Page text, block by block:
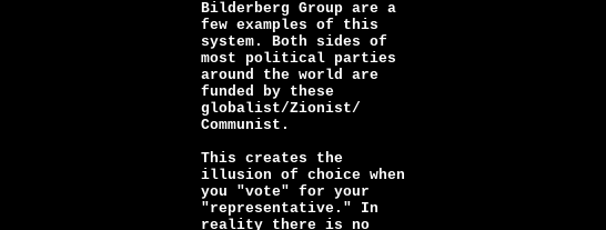
Bilderberg Group are a
few examples of this
system. Both sides of
most political parties
around the world are
funded by these
globalist/Zionist/
Communist.
This creates the
illusion of choice when
you "vote" for your
"representative." In
reality there is no